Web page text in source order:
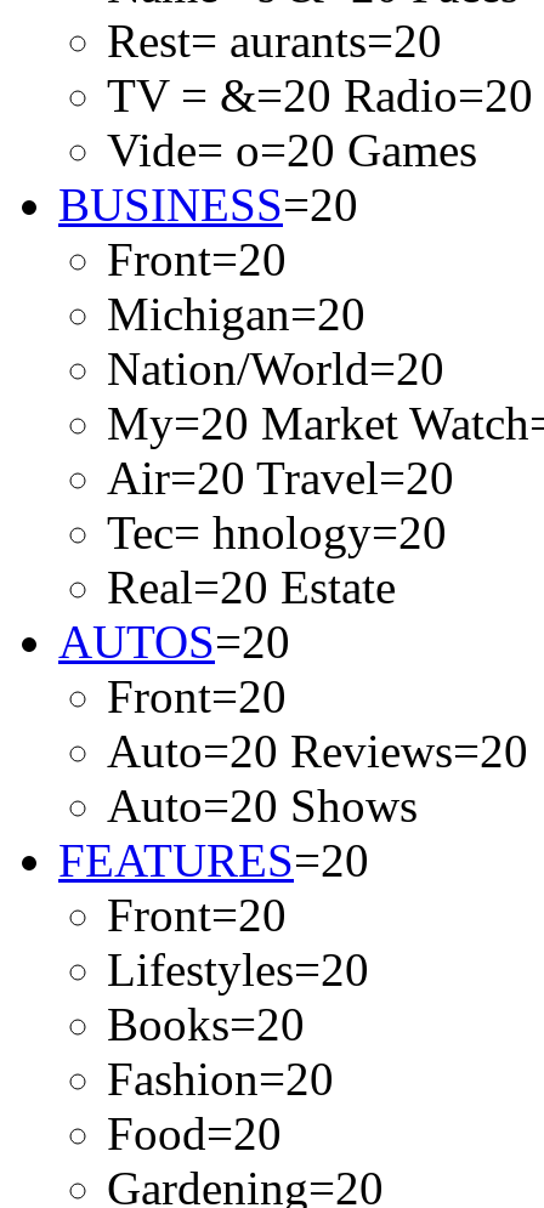
Rest= aurants=20
TV = &=20 Radio=20
Vide= o=20 Games
BUSINESS=20
Front=20
Michigan=20
Nation/World=20
My=20 Market
Air=20 Travel=20
Tec= hnology=20
Real=20 Estate
AUTOS=20
Front=20
Auto=20 Reviews=20
Auto=20 Shows
FEATURES=20
Front=20
Lifestyles=20
Books=20
Fashion=20
Food=20
Gardening=20